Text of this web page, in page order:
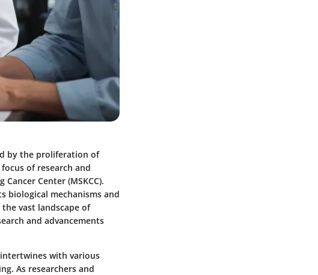
by the proliferation of
of research and
Center (MSKCC).
biological mechanisms and
vast landscape of
and advancements
with various
As researchers and